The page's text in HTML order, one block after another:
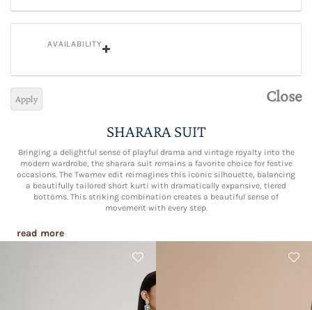
AVAILABILITY
Close
Apply
SHARARA SUIT
Bringing a delightful sense of playful drama and vintage royalty into the
modern wardrobe, the sharara suit remains a favorite choice for festive
occasions. The Twamev edit reimagines this iconic silhouette, balancing
a beautifully tailored short kurti with dramatically expansive, tiered
bottoms. This striking combination creates a beautiful sense of
movement with every step.
read more